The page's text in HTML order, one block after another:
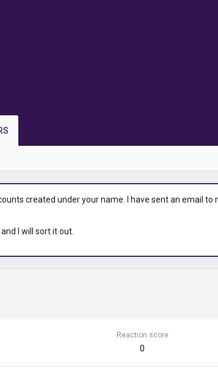
created under your name. I have sent an email to
I will sort it out.
Reaction score
0